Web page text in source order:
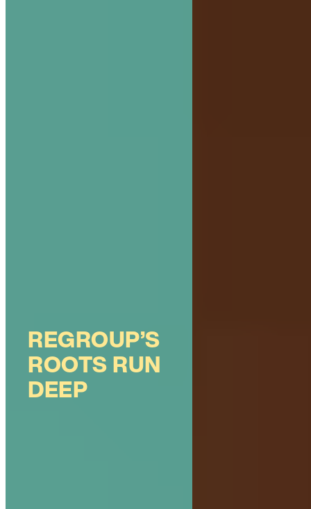
REGROUP’S
ROOTS RUN
DEEP